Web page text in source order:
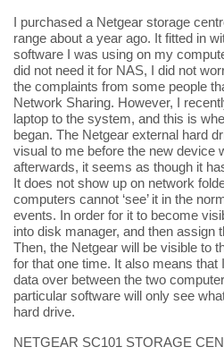
I purchased a Netgear storage
range about a year ago. It fitted in
software I was using on my
did not need it for NAS, I did not
the complaints from some people
Network Sharing. However, I
laptop to the system, and this is
began. The Netgear external hard
visual to me before the new device
afterwards, it seems as though it
It does not show up on network
computers cannot ‘see’ it in the
events. In order for it to become
into disk manager, and then assign
Then, the Netgear will be visible to
for that one time. It also means that
data over between the two
particular software will only see
hard drive.
NETGEAR SC101 STORAGE